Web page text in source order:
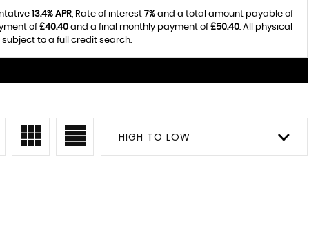
13.4% APR, Rate of interest 7% and a total amount payable of
of£40.40and a final monthly payment of£50.40. All physical
to a full credit search.
HIGH TO LOW